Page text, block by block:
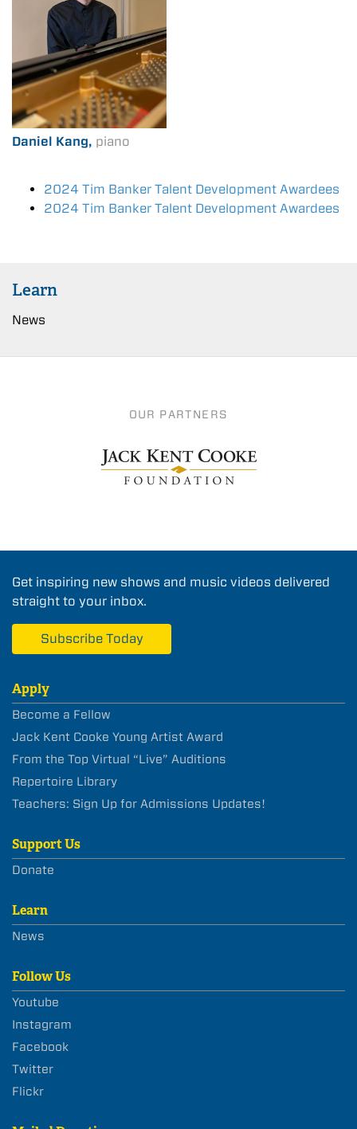
Daniel Kang, piano
2024 Tim Banker Talent Development Awardees
2024 Tim Banker Talent Development Awardees
Learn
News
OUR PARTNERS
Get inspiring new shows and music videos delivered
straight to your inbox.
Subscribe Today
Apply
Become a Fellow
Jack Kent Cooke Young Artist Award
From the Top Virtual “Live” Auditions
Repertoire Library
Teachers: Sign Up for Admissions Updates!
Support Us
Donate
Learn
News
Follow Us
Youtube
Instagram
Facebook
Twitter
Flickr